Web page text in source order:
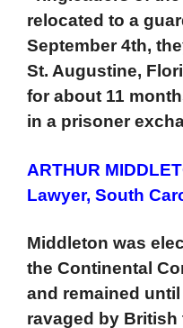
relocated to a
September 4th,
St. Augustine,
for about 11
in a prisoner
ARTHUR
Lawyer, South
Middleton was
the Continental
and remained
ravaged by British